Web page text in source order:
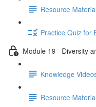
Resource Material
Practice Quiz for
Module 19 - Diversity
Knowledge
Resource Material